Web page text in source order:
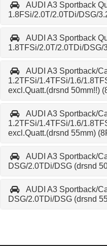
AUDI A3 Sportback
1.8FSi/2.0T/2.0TDi/DSG/
AUDI A3 Sportback
1.8TFSi/2.0T/2.0TDi/DSG/
AUDI A3 Sportback/
1.2TFSi/1.4TFSi/1.6/
excl.Quatt.(drsnd 50mm!!)
AUDI A3 Sportback/
1.2TFSi/1.4TFSi/1.6/
excl.Quatt.(drsnd 55mm)
AUDI A3 Sportback/
DSG/2.0TDi/DSG (drsnd
AUDI A3 Sportback/
DSG/2.0TDi/DSG (drsnd